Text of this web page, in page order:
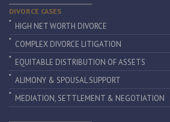
DIVORCE CASES
HIGH NET WORTH DIVORCE
COMPLEX DIVORCE LITIGATION
EQUITABLE DISTRIBUTION OF ASSETS
ALIMONY & SPOUSAL SUPPORT
MEDIATION, SETTLEMENT & NEGOTIATION